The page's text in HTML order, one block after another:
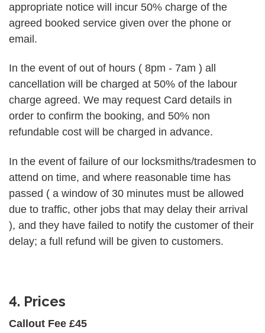
appropriate notice will incur 50% charge of the
agreed booked service given over the phone or
email.
In the event of out of hours ( 8pm - 7am ) all
cancellation will be charged at 50% of the labour
charge agreed. We may request Card details in
order to confirm the booking, and 50% non
refundable cost will be charged in advance.
In the event of failure of our locksmiths/tradesmen to
attend on time, and where reasonable time has
passed ( a window of 30 minutes must be allowed
due to traffic, other jobs that may delay their arrival
), and they have failed to notify the customer of their
delay; a full refund will be given to customers.
4. Prices
Callout Fee £45